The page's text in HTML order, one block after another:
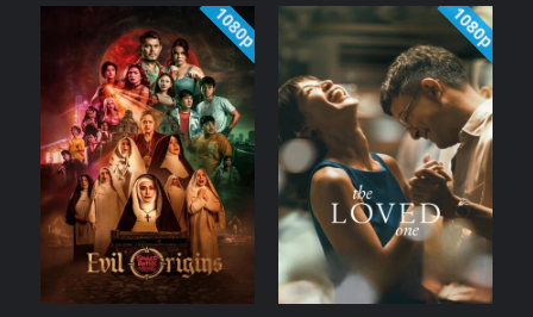
1080p 1080p